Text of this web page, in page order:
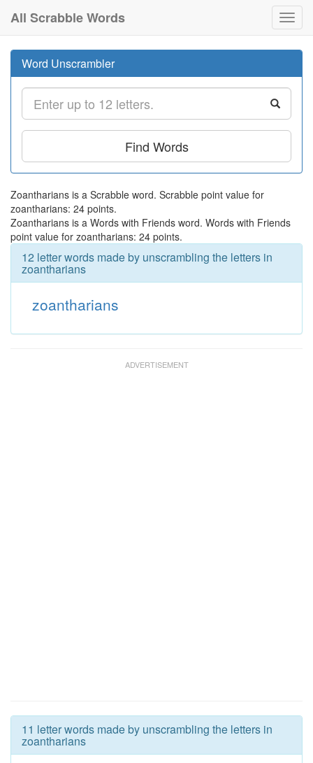
All Scrabble Words
Word Unscrambler
Find Words
Zoantharians is a Scrabble word. Scrabble point value for
zoantharians: 24 points.
Zoantharians is a Words with Friends word. Words with Friends
point value for zoantharians: 24 points.
12 letter words made by unscrambling the letters in
zoantharians
zoantharians
11 letter words made by unscrambling the letters in
zoantharians